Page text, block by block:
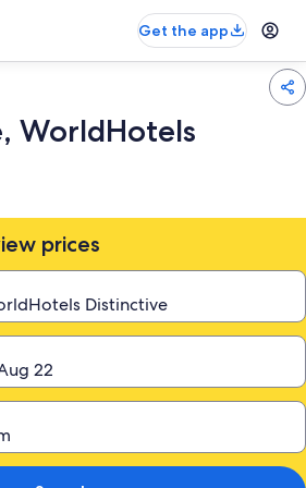
Get the app
WorldHotels
prices